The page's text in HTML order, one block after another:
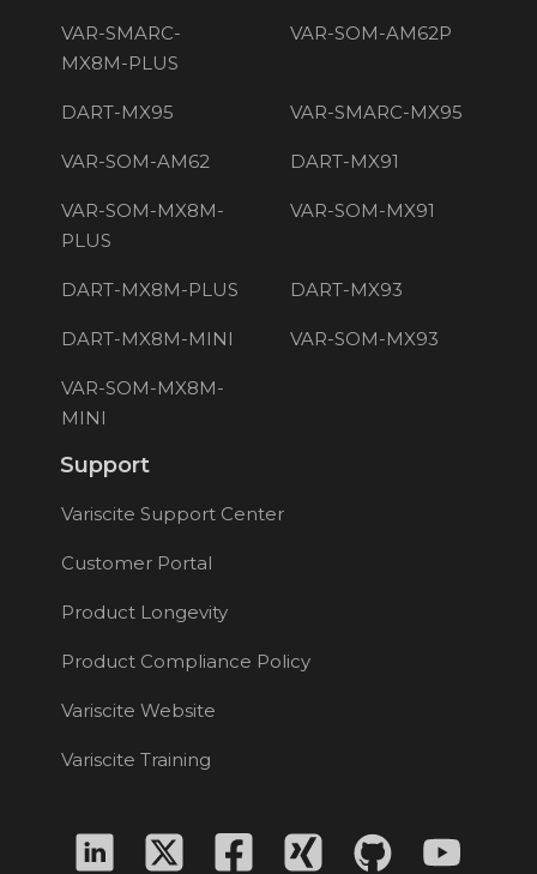
VAR-SMARC-
MX8M-PLUS
VAR-SOM-AM62P
DART-MX95 VAR-SMARC-MX95
VAR-SOM-AM62 DART-MX91
VAR-SOM-MX8M-
PLUS
VAR-SOM-MX91
DART-MX8M-PLUS DART-MX93
DART-MX8M-MINI VAR-SOM-MX93
VAR-SOM-MX8M-
MINI
Support
Variscite Support Center
Customer Portal
Product Longevity
Product Compliance Policy
Variscite Website
Variscite Training